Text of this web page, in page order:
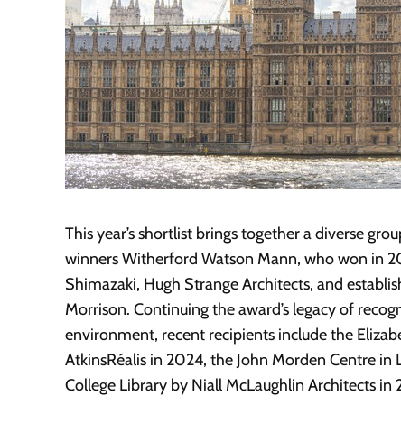
This year’s shortlist brings together a diverse
winners Witherford Watson Mann, who won in
Shimazaki, Hugh Strange Architects, and
Morrison. Continuing the award’s legacy of
environment, recent recipients include the
AtkinsRéalis in 2024, the John Morden Centre
College Library by Niall McLaughlin Architects in